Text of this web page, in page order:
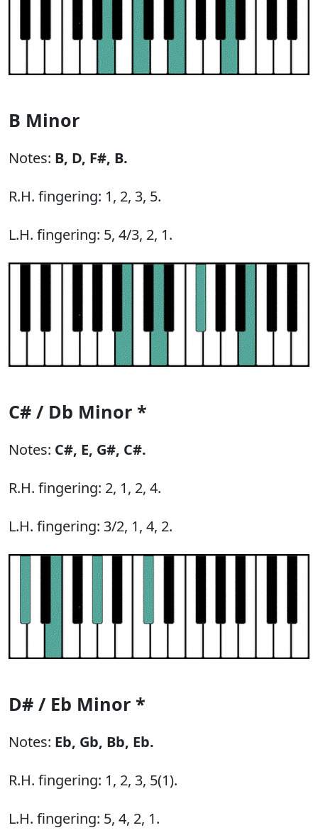
B Minor
Notes: B, D, F#, B.
R.H. fingering: 1, 2, 3, 5.
L.H. fingering: 5, 4/3, 2, 1.
C# / Db Minor *
Notes: C#, E, G#, C#.
R.H. fingering: 2, 1, 2, 4.
L.H. fingering: 3/2, 1, 4, 2.
D# / Eb Minor *
Notes: Eb, Gb, Bb, Eb.
R.H. fingering: 1, 2, 3, 5(1).
L.H. fingering: 5, 4, 2, 1.